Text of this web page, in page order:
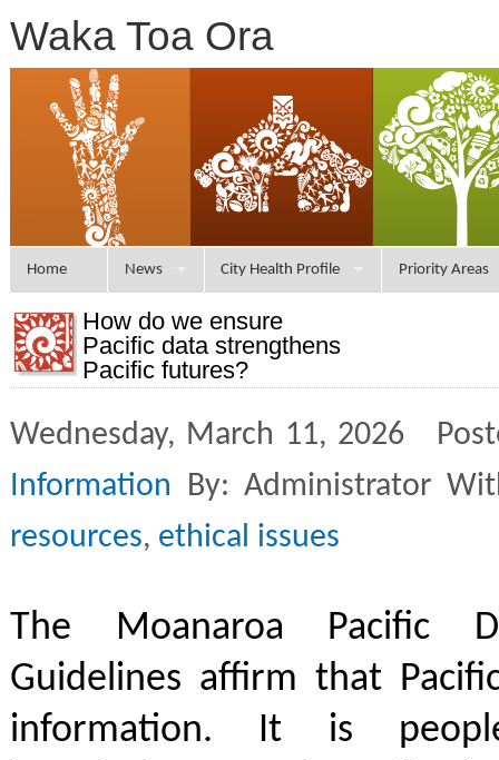
Waka Toa Ora
Home News City Health Profile Priority Areas
How do we ensure
Pacific data strengthens
Pacific futures?
Wednesday, March 11, 2026
Information By: Administrator
resources, ethical issues
The Moanaroa Pacific
Guidelines affirm that
information. It is